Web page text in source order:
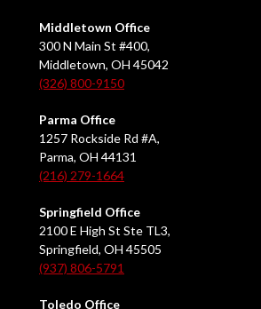
Middletown Office
300 N Main St #400,
Middletown, OH 45042
(326) 800-9150
Parma Office
1257 Rockside Rd #A,
Parma, OH 44131
(216) 279-1664
Springfield Office
2100 E High St Ste TL3,
Springfield, OH 45505
(937) 806-5791
Toledo Office